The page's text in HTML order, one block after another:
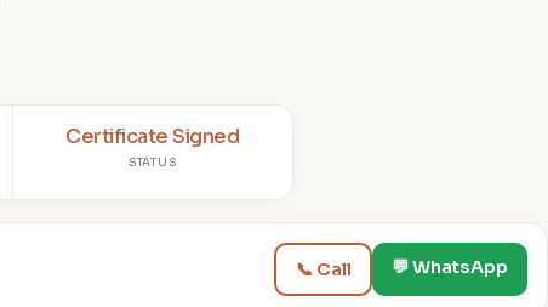
Certificate Signed
STATUS
📞 Call 💬 WhatsApp